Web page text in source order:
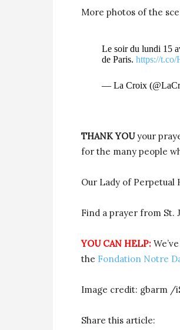
More photos of the
Le soir du lundi 15
de Paris. https://t.co/
— La Croix
THANK YOUyour
for the many people
Our Lady of Perpetual
Find a prayer from St.
YOU CAN HELP:
the Fondation Notre
Image credit: gbarm /
Share this article: